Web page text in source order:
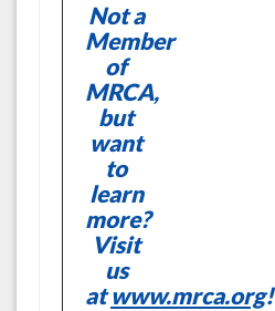
Not a
Member
of
MRCA,
but
want
to
learn
more?
Visit
us
atwww.mrca.org!